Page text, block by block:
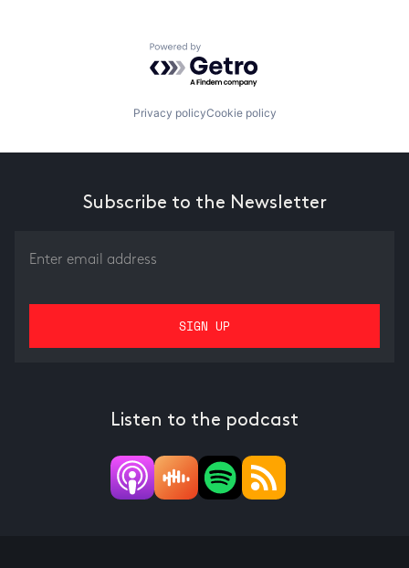
Powered by Getro.com
Privacy policyCookie policy
Subscribe to the Newsletter
Listen to the podcast